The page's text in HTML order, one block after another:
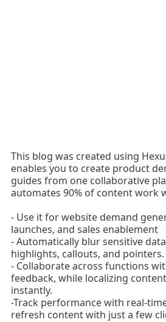
This blog was created using
enables you to create product
guides from one collaborative
automates 90% of content work
- Use it for website demand
launches, and sales enablement
- Automatically blur sensitive
highlights, callouts, and pointers.
- Collaborate across functions
feedback, while localizing
instantly.
-Track performance with real-
refresh content with just a few